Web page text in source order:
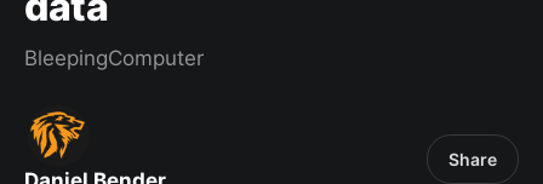
BleepingComputer
Share